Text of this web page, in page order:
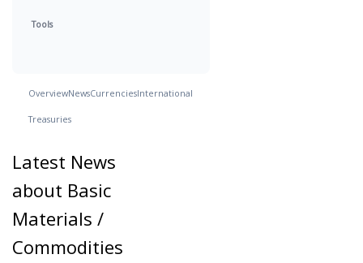
Tools
OverviewNewsCurrenciesInternational
Treasuries
Latest News
about Basic
Materials /
Commodities